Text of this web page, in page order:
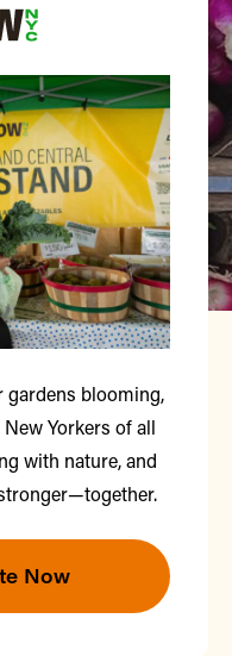
gardens blooming,
Yorkers of all
with nature, and
Now